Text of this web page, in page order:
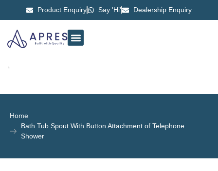
Product Enquiry Say 'Hi' Dealership Enquiry
Home
Bath Tub Spout With Button Attachment of Telephone
Shower